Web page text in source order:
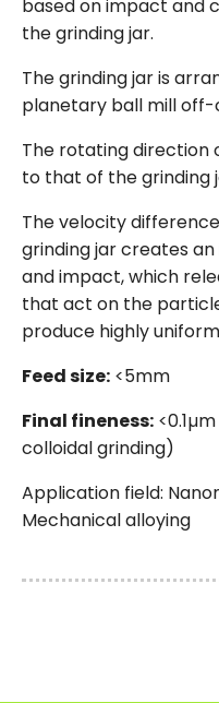
based on impact and
the grinding jar.
The grinding jar is
planetary ball mill
The rotating direction
to that of the grinding
The velocity
grinding jar creates
and impact, which
that act on the
produce highly
Feed size: <5mm
Final fineness:
colloidal grinding)
Application field:
Mechanical alloying